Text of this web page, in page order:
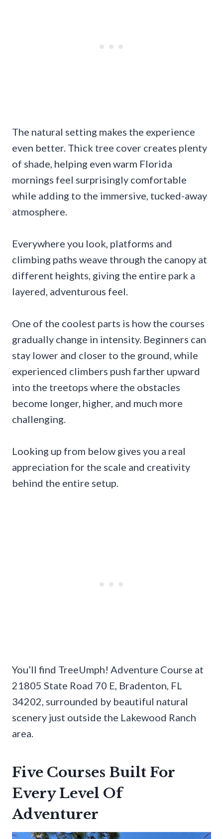
The natural setting makes the experience
even better. Thick tree cover creates plenty
of shade, helping even warm Florida
mornings feel surprisingly comfortable
while adding to the immersive, tucked-away
atmosphere.
Everywhere you look, platforms and
climbing paths weave through the canopy at
different heights, giving the entire park a
layered, adventurous feel.
One of the coolest parts is how the courses
gradually change in intensity. Beginners can
stay lower and closer to the ground, while
experienced climbers push farther upward
into the treetops where the obstacles
become longer, higher, and much more
challenging.
Looking up from below gives you a real
appreciation for the scale and creativity
behind the entire setup.
You’ll find TreeUmph! Adventure Course at
21805 State Road 70 E, Bradenton, FL
34202, surrounded by beautiful natural
scenery just outside the Lakewood Ranch
area.
Five Courses Built For
Every Level Of
Adventurer